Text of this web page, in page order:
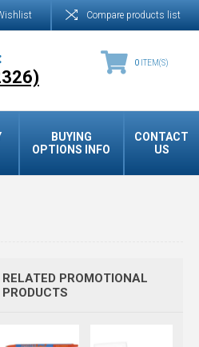
Compare products list
0 ITEM(S)
BUYING
OPTIONS INFO
CONTACT
US
RELATED PROMOTIONAL
PRODUCTS